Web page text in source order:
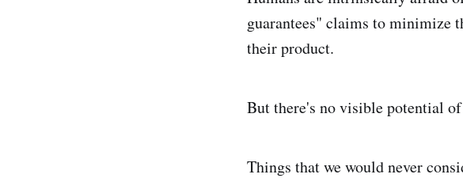
guarantees" claims to minimize
their product.
But there's no visible potential
Things that we would never